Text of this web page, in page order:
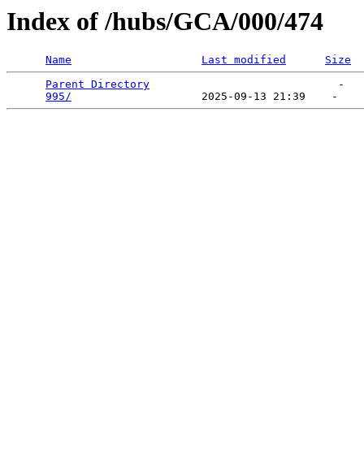
Index of /hubs/GCA/000/474
Name Last modified
Size
Parent Directory
                             -
995/